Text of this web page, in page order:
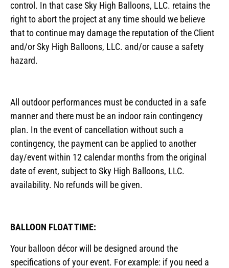
control. In that case Sky High Balloons, LLC. retains the
right to abort the project at any time should we believe
that to continue may damage the reputation of the Client
and/or Sky High Balloons, LLC. and/or cause a safety
hazard.
All outdoor performances must be conducted in a safe
manner and there must be an indoor rain contingency
plan. In the event of cancellation without such a
contingency, the payment can be applied to another
day/event within 12 calendar months from the original
date of event, subject to Sky High Balloons, LLC.
availability. No refunds will be given.
BALLOON FLOAT TIME:
Your balloon décor will be designed around the
specifications of your event. For example: if you need a